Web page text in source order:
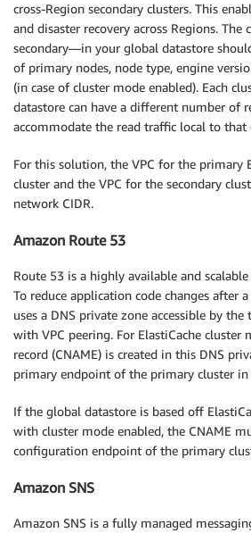
cross-Region secondary clusters. This
and disaster recovery across Regions.
secondary—in your global datastore
of primary nodes, node type, engine
(in case of cluster mode enabled). Each
datastore can have a different number of
accommodate the read traffic local to that
For this solution, the VPC for the primary
cluster and the VPC for the secondary
network CIDR.
Amazon Route 53
Route 53 is a highly available and
To reduce application code changes after
uses a DNS private zone accessible by the
with VPC peering. For ElastiCache cluster
record (CNAME) is created in this DNS
primary endpoint of the primary cluster
If the global datastore is based off
with cluster mode enabled, the CNAME
configuration endpoint of the primary
Amazon SNS
Amazon SNS is a fully managed